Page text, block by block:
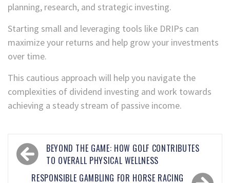
planning, research, and strategic investing.
Starting small and leveraging tools like DRIPs can
maximize your returns and help grow your investments
over time.
This cautious approach will help you navigate the
complexities of dividend investing and work towards
achieving a steady stream of passive income.
BEYOND THE GAME: HOW GOLF CONTRIBUTES
TO OVERALL PHYSICAL WELLNESS
RESPONSIBLE GAMBLING FOR HORSE RACING